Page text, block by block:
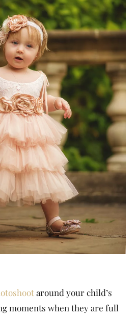
around your child’s
moments when they are full